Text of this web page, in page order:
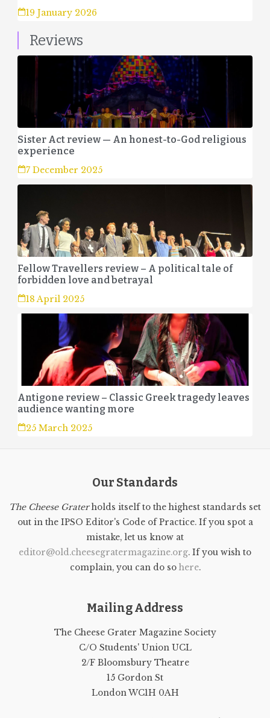
19 January 2026
Reviews
Sister Act review — An honest-to-God religious
experience
7 December 2025
Fellow Travellers review – A political tale of
forbidden love and betrayal
18 April 2025
Antigone review – Classic Greek tragedy leaves
audience wanting more
25 March 2025
Our Standards
The Cheese Graterholds itself to the highest standards set
out in the IPSO Editor's Code of Practice. If you spot a
mistake, let us know at
editor@old.cheesegratermagazine.org. If you wish to
complain, you can do so here.
Mailing Address
The Cheese Grater Magazine Society
C/O Students' Union UCL
2/F Bloomsbury Theatre
15 Gordon St
London WC1H 0AH